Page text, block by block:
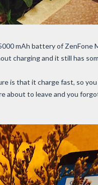
mAh battery of ZenFone
charging and it still has
is that it charge fast, so
about to leave and you